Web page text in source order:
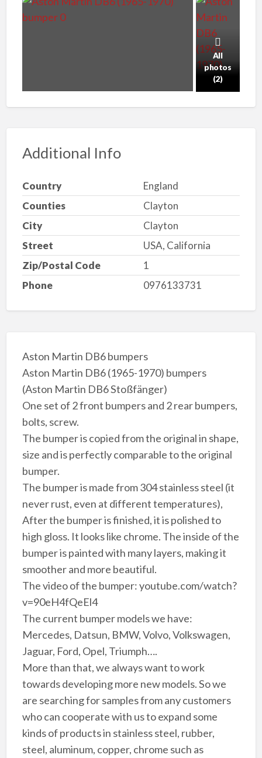
All
photos
(2)
Additional Info
Country
England
Counties
Clayton
City
Clayton
Street
USA, California
Zip/Postal Code
1
Phone
0976133731
Aston Martin DB6 bumpers
Aston Martin DB6 (1965-1970) bumpers
(Aston Martin DB6 Stoßfänger)
One set of 2 front bumpers and 2 rear bumpers,
bolts, screw.
The bumper is copied from the original in shape,
size and is perfectly comparable to the original
bumper.
The bumper is made from 304 stainless steel (it
never rust, even at different temperatures),
After the bumper is finished, it is polished to
high gloss. It looks like chrome. The inside of the
bumper is painted with many layers, making it
smoother and more beautiful.
The video of the bumper: youtube.com/watch?
v=90eH4fQeEl4
The current bumper models we have:
Mercedes, Datsun, BMW, Volvo, Volkswagen,
Jaguar, Ford, Opel, Triumph….
More than that, we always want to work
towards developing more new models. So we
are searching for samples from any customers
who can cooperate with us to expand some
kinds of products in stainless steel, rubber,
steel, aluminum, copper, chrome such as